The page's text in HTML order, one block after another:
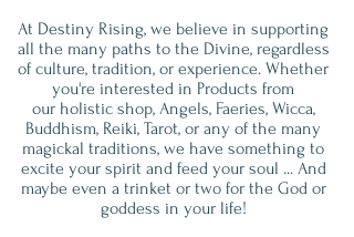
At Destiny Rising, we believe in supporting
all the many paths to the Divine, regardless
of culture, tradition, or experience. Whether
you're interested in Products from
our holistic shop, Angels, Faeries, Wicca,
Buddhism, Reiki, Tarot, or any of the many
magickal traditions, we have something to
excite your spirit and feed your soul ... And
maybe even a trinket or two for the God or
goddess in your life!